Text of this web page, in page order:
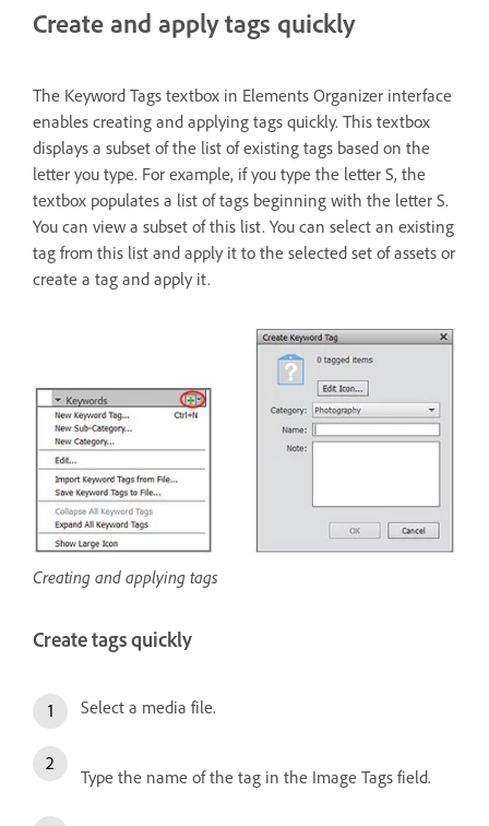
Create and apply tags quickly
The Keyword Tags textbox in Elements Organizer interface
enables creating and applying tags quickly. This textbox
displays a subset of the list of existing tags based on the
letter you type. For example, if you type the letter S, the
textbox populates a list of tags beginning with the letter S.
You can view a subset of this list. You can select an existing
tag from this list and apply it to the selected set of assets or
create a tag and apply it.
Creating and applying tags
Create tags quickly
Select a media file.
Type the name of the tag in the Image Tags field.